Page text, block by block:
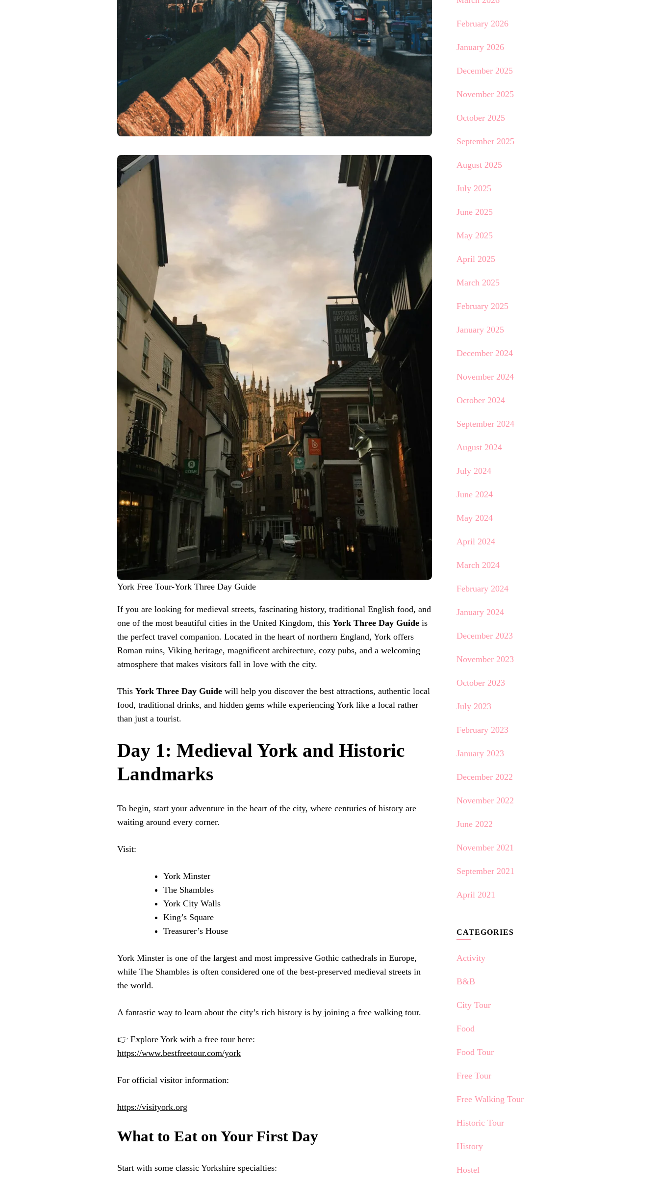
York Free Tour-York Three Day Guide
If you are looking for medieval streets, fascinating history, traditional English food, and
one of the most beautiful cities in the United Kingdom, this York Three Day Guide is
the perfect travel companion. Located in the heart of northern England, York offers
Roman ruins, Viking heritage, magnificent architecture, cozy pubs, and a welcoming
atmosphere that makes visitors fall in love with the city.
This York Three Day Guide will help you discover the best attractions, authentic local
food, traditional drinks, and hidden gems while experiencing York like a local rather
than just a tourist.
Day 1: Medieval York and Historic
Landmarks
To begin, start your adventure in the heart of the city, where centuries of history are
waiting around every corner.
Visit:
York Minster
The Shambles
York City Walls
King’s Square
Treasurer’s House
York Minster is one of the largest and most impressive Gothic cathedrals in Europe,
while The Shambles is often considered one of the best-preserved medieval streets in
the world.
A fantastic way to learn about the city’s rich history is by joining a free walking tour.
👉 Explore York with a free tour here:
https://www.bestfreetour.com/york
For official visitor information:
https://visityork.org
What to Eat on Your First Day
Start with some classic Yorkshire specialties:
February 2026
January 2026
December 2025
November 2025
October 2025
September 2025
August 2025
July 2025
June 2025
May 2025
April 2025
March 2025
February 2025
January 2025
December 2024
November 2024
October 2024
September 2024
August 2024
July 2024
June 2024
May 2024
April 2024
March 2024
February 2024
January 2024
December 2023
November 2023
October 2023
July 2023
February 2023
January 2023
December 2022
November 2022
June 2022
November 2021
September 2021
April 2021
CATEGORIES
Activity
B&B
City Tour
Food
Food Tour
Free Tour
Free Walking Tour
Historic Tour
History
Hostel